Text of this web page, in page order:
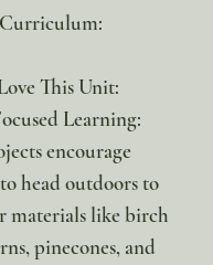
This Unit:
Learning:
encourage
head outdoors to
materials like birch
pinecones, and